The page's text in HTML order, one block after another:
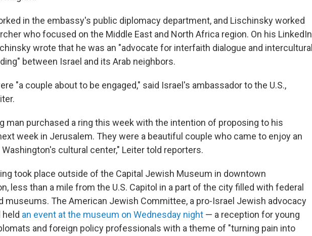
in the embassy's public diplomacy department, and Lischinsky worked
who focused on the Middle East and North Africa region. On his LinkedIn
wrote that he was an "advocate for interfaith dialogue and intercultural
between Israel and its Arab neighbors.
"a couple about to be engaged," said Israel's ambassador to the U.S.,
man purchased a ring this week with the intention of proposing to his
week in Jerusalem. They were a beautiful couple who came to enjoy an
Washington's cultural center," Leiter told reporters.
took place outside of the Capital Jewish Museum in downtown
less than a mile from the U.S. Capitol in a part of the city filled with federal
museums. The American Jewish Committee, a pro-Israel Jewish advocacy
held an event at the museum on Wednesday night — a reception for young
and foreign policy professionals with a theme of "turning pain into